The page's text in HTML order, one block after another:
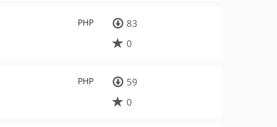
PHP
83
0
PHP
59
0